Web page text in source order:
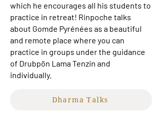
which he encourages all his students to
practice in retreat! Rinpoche talks
about Gomde Pyrénées as a beautiful
and remote place where you can
practice in groups under the guidance
of Drubpön Lama Tenzin and
individually.
Dharma Talks